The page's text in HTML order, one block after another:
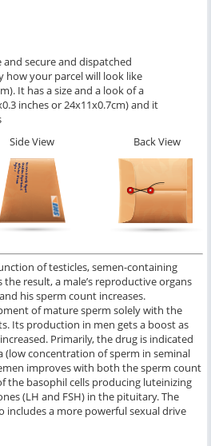
secure and dispatched
how your parcel will look like
It has a size and a look of a
inches or 24x11x0.7cm) and it
Side View Back View
of testicles, semen-containing
the result, a male’s reproductive organs
his sperm count increases.
of mature sperm solely with the
Its production in men gets a boost as
Primarily, the drug is indicated
concentration of sperm in seminal
improves with both the sperm count
the basophil cells producing luteinizing
(LH and FSH) in the pituitary. The
includes a more powerful sexual drive